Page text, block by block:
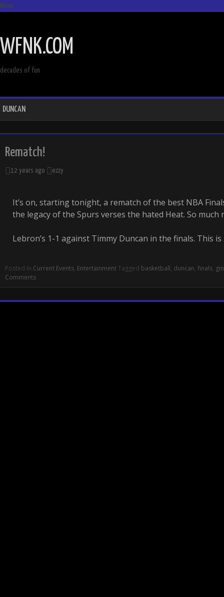
Menu
CONTENT
WFNK.COM
decades of fun
DUNCAN
Rematch!
12 years ago ezzy
It’s on, starting tonight, a rematch of the best NBA Finals
the legacy of the Spurs verses the hated Heat. So much
Lebron’s 1-1 against Timmy Duncan in the finals. This
Posted in Current Events, EntertainmentTagged basketball, duncan, finals,
Comments